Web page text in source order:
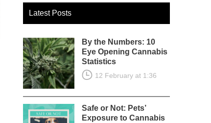
Latest Posts
By the Numbers: 10
Eye Opening Cannabis
Statistics
12 February at 1:36
Safe or Not: Pets’
Exposure to Cannabis